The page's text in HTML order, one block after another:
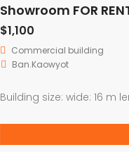
Showroom FOR
$1,100
Commercial building
Ban.Kaowyot
Building size: wide: 16 m